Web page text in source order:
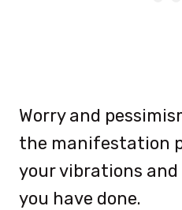
Worry and
the manifestation
your vibrations
you have done.